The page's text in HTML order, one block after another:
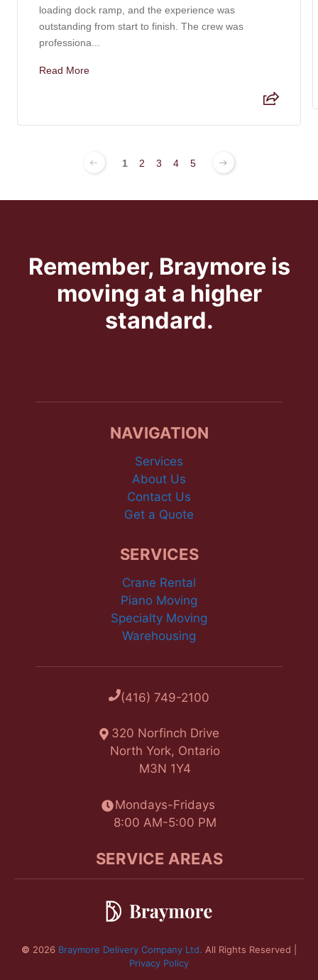
loading dock ramp, and the experience was
outstanding from start to finish. The crew was
professiona...
Read More
1 2 3 4 5
Remember, Braymore is
moving at a higher
standard.
NAVIGATION
Services
About Us
Contact Us
Get a Quote
SERVICES
Crane Rental
Piano Moving
Specialty Moving
Warehousing
(416) 749-2100
320 Norfinch Drive
North York, Ontario
M3N 1Y4
Mondays-Fridays
8:00 AM-5:00 PM
SERVICE AREAS
© 2026 Braymore Delivery Company Ltd. All Rights Reserved |
Privacy Policy